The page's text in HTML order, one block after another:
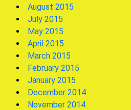
August 2015
July 2015
May 2015
April 2015
March 2015
February 2015
January 2015
December 2014
November 2014